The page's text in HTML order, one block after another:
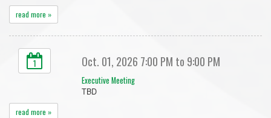
read more »
1 Oct. 01, 2026 7:00 PM to 9:00 PM
Executive Meeting
TBD
read more »